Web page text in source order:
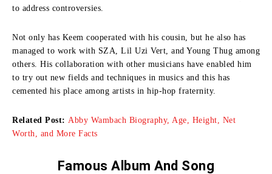
to address controversies.
Not only has Keem cooperated with his cousin, but he also has
managed to work with SZA, Lil Uzi Vert, and Young Thug among
others. His collaboration with other musicians have enabled him
to try out new fields and techniques in musics and this has
cemented his place among artists in hip-hop fraternity.
Related Post: Abby Wambach Biography, Age, Height, Net
Worth, and More Facts
Famous Album And Song